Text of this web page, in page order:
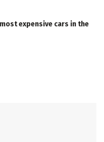
expensive cars in the